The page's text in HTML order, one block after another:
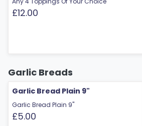
£12.00
Garlic Breads
Garlic Bread Plain 9"
Garlic Bread Plain 9"
£5.00